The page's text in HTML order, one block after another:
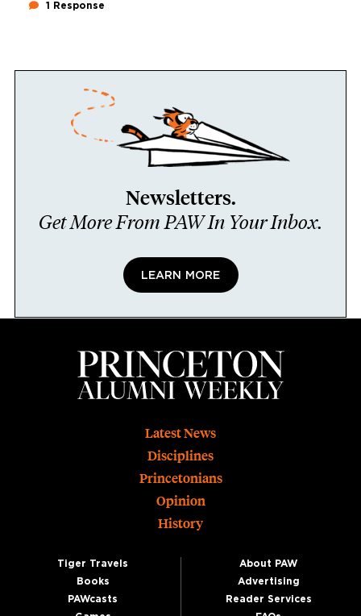
1 Response
Newsletters.
Get More From PAW In Your Inbox.
LEARN MORE
Latest News
Disciplines
Princetonians
Opinion
History
Tiger Travels
Books
PAWcasts
About PAW
Advertising
Reader Services